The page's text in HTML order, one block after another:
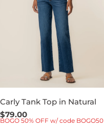
Carly Tank Top in Natural
Regular
price
$79.00
BOGO 50% OFF w/ code BOGO50